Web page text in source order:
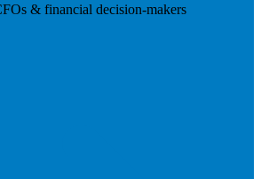
& financial decision-makers